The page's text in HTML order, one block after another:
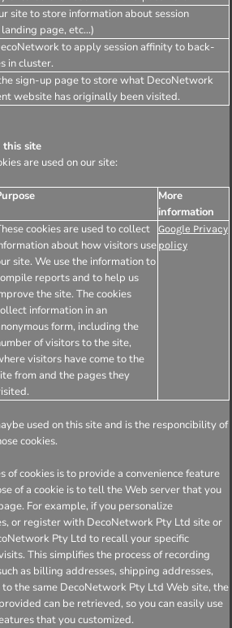
site to store information about session
page, etc...)
to apply session affinity to back-
in cluster.
sign-up page to store what DecoNetwork
website has originally been visited.
this site
are used on our site:
More
information
cookies are used to collect
about how visitors use
site. We use the information to
reports and to help us
the site. The cookies
information in an
form, including the
of visitors to the site,
visitors have come to the
from and the pages they
Google Privacy
policy
used on this site and is the responcibility of
cookies.
of cookies is to provide a convenience feature
of a cookie is to tell the Web server that you
For example, if you personalize
or register with DecoNetwork Pty Ltd site or
Pty Ltd to recall your specific
This simplifies the process of recording
as billing addresses, shipping addresses,
the same DecoNetwork Pty Ltd Web site, the
can be retrieved, so you can easily use
that you customized.